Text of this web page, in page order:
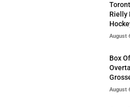
Rielly
August
Box
August